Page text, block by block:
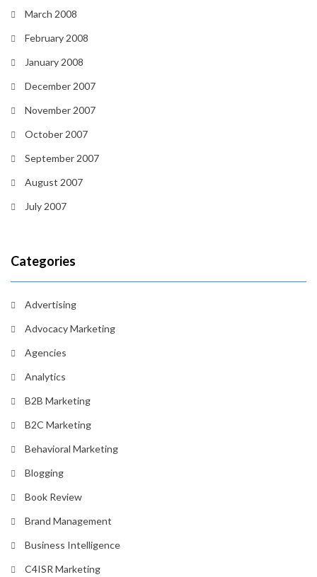
March 2008
February 2008
January 2008
December 2007
November 2007
October 2007
September 2007
August 2007
July 2007
Categories
Advertising
Advocacy Marketing
Agencies
Analytics
B2B Marketing
B2C Marketing
Behavioral Marketing
Blogging
Book Review
Brand Management
Business Intelligence
C4ISR Marketing